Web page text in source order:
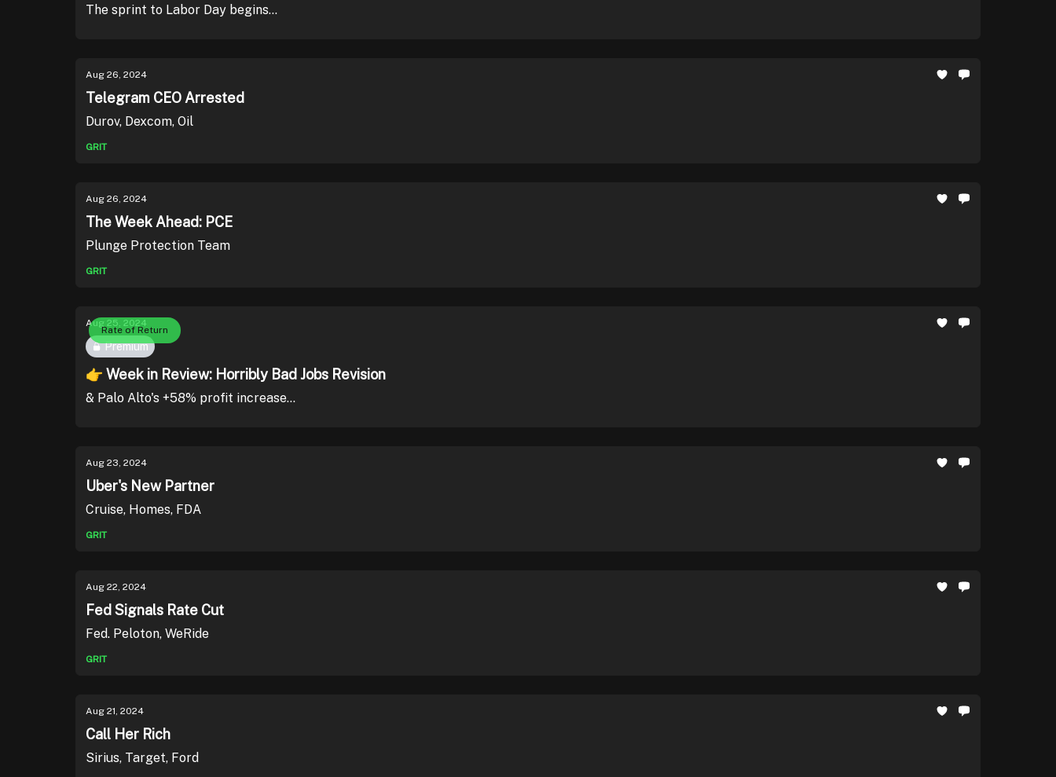
The sprint to Labor Day begins...
Aug 26, 2024
Telegram CEO Arrested
Durov, Dexcom, Oil
GRIT
Aug 26, 2024
The Week Ahead: PCE
Plunge Protection Team
GRIT
Rate of Return
Aug 25, 2024
Premium
👉 Week in Review: Horribly Bad Jobs Revision
& Palo Alto's +58% profit increase...
Aug 23, 2024
Uber's New Partner
Cruise, Homes, FDA
GRIT
Aug 22, 2024
Fed Signals Rate Cut
Fed. Peloton, WeRide
GRIT
Aug 21, 2024
Call Her Rich
Sirius, Target, Ford